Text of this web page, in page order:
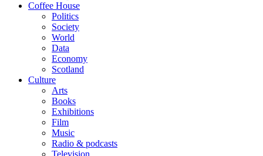
Coffee House
Politics
Society
World
Data
Economy
Scotland
Culture
Arts
Books
Exhibitions
Film
Music
Radio & podcasts
Television